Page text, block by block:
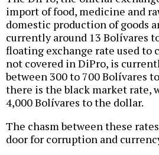
import of food, medicine and
domestic production of goods
currently around 13 Bolívares
floating exchange rate used to
not covered in DiPro, is
between 300 to 700 Bolívares
there is the black market rate,
4,000 Bolívares to the dollar.
The chasm between these
door for corruption and